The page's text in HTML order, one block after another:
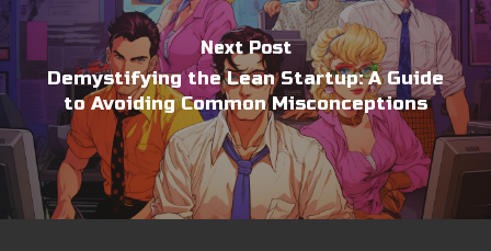
Next Post
Demystifying the Lean Startup: A Guide
to Avoiding Common Misconceptions